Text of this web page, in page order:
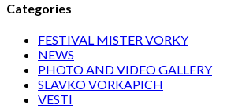
Categories
FESTIVAL MISTER VORKY
NEWS
PHOTO AND VIDEO GALLERY
SLAVKO VORKAPICH
VESTI